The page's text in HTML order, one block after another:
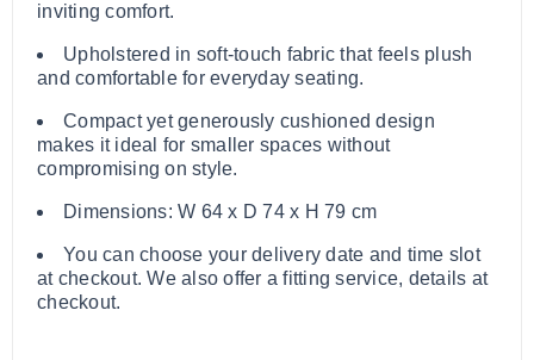
inviting comfort.
Upholstered in soft-touch fabric that feels plush
and comfortable for everyday seating.
Compact yet generously cushioned design
makes it ideal for smaller spaces without
compromising on style.
Dimensions: W 64 x D 74 x H 79 cm
You can choose your delivery date and time slot
at checkout. We also offer a fitting service, details at
checkout.